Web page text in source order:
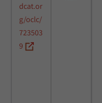
dcat.or
g/oclc/
723503
9